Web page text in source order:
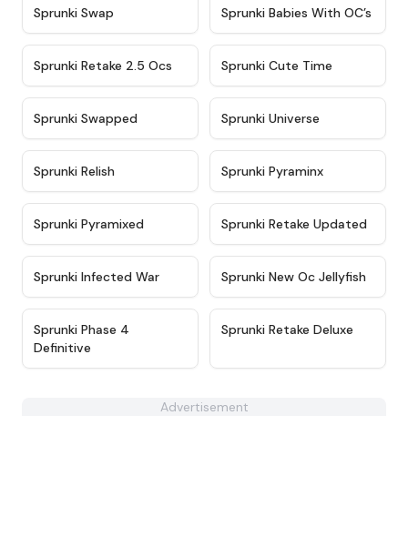
Sprunki Swap ★ 4.8
Sprunki Babies With OC’s
★ 4.6
Sprunki Retake 2.5 Ocs Sprunki Cute Time
Sprunki Swapped Sprunki Universe
Sprunki Relish Sprunki Pyraminx
Sprunki Pyramixed ★ 4.3
Sprunki Retake Updated
★
Sprunki Infected War ★ 4.8
Sprunki New Oc Jellyfish
Sprunki Phase 4
Definitive
★ 4.6
Sprunki Retake Deluxe
Advertisement